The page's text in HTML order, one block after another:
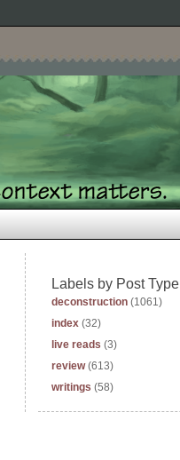
Labels by Post Type
deconstruction (1061)
index (32)
live reads (3)
review (613)
writings (58)